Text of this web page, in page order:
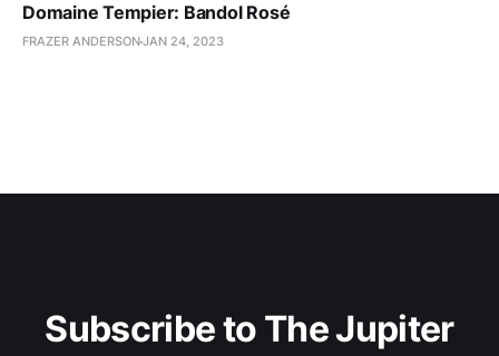
Domaine Tempier: Bandol Rosé
FRAZER ANDERSONJAN 24, 2023
Subscribe to The Jupiter